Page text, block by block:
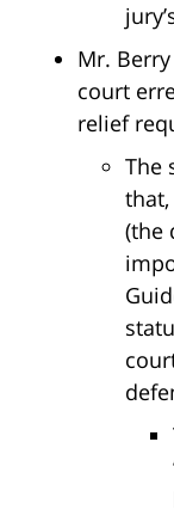
Mr.
court
relief
The
that,
(the